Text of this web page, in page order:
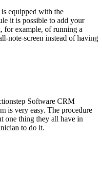
equipped with the
it is possible to add your
example, of running a
note-screen instead of having
Software CRM
is very easy. The procedure
one thing they all have in
to do it.